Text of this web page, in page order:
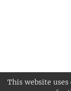
This website uses